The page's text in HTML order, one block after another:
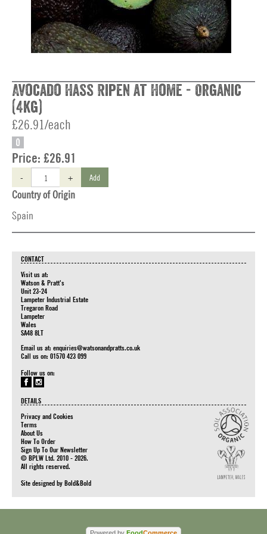
Avocado Hass Ripen at Home - Organic
(4kg)
£26.91/each
O
Price: £26.91
- + Add
Country of Origin
Spain
CONTACT
Visit us at:
Watson & Pratt's
Unit 23-24
Lampeter Industrial Estate
Tregaron Road
Lampeter
Wales
SA48 8LT
Email us at: enquiries@watsonandpratts.co.uk
Call us on: 01570 423 099
Follow us on:
DETAILS
Privacy and Cookies
Terms
About Us
How To Order
Sign Up To Our Newsletter
© BPLW Ltd. 2010 - 2026.
All rights reserved.
Site designed byBold&Bold